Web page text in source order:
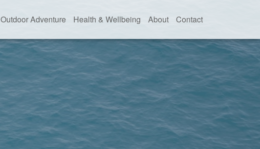
Outdoor Adventure Health & Wellbeing About Contact